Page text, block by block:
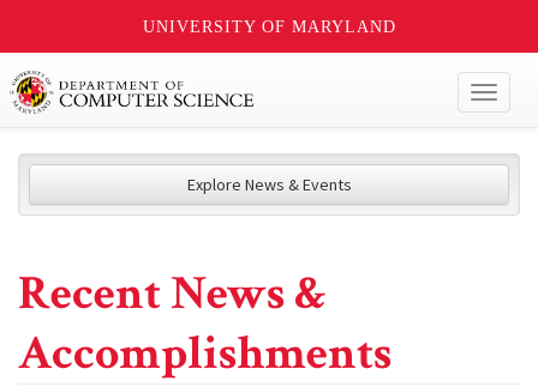
UNIVERSITY OF MARYLAND
Explore News & Events
Recent News &
Accomplishments